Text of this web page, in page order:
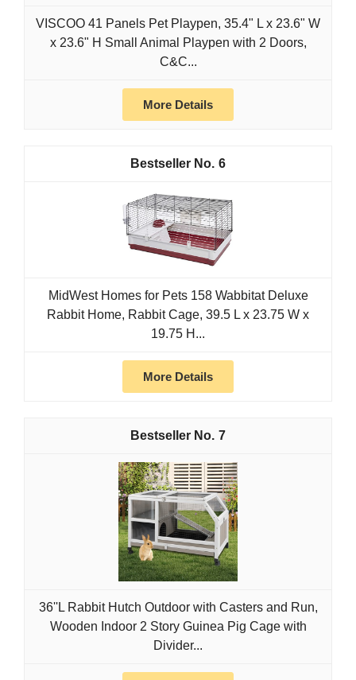
VISCOO 41 Panels Pet Playpen, 35.4" L x 23.6" W
x 23.6" H Small Animal Playpen with 2 Doors,
C&C...
More Details
6
MidWest Homes for Pets 158 Wabbitat Deluxe
Rabbit Home, Rabbit Cage, 39.5 L x 23.75 W x
19.75 H...
More Details
7
36''L Rabbit Hutch Outdoor with Casters and Run,
Wooden Indoor 2 Story Guinea Pig Cage with
Divider...